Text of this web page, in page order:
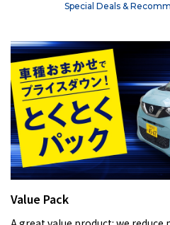
Special Deals &
Value Pack